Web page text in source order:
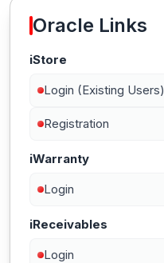
Oracle Links
iStore
Login (Existing Users)
Registration
iWarranty
Login
iReceivables
Login